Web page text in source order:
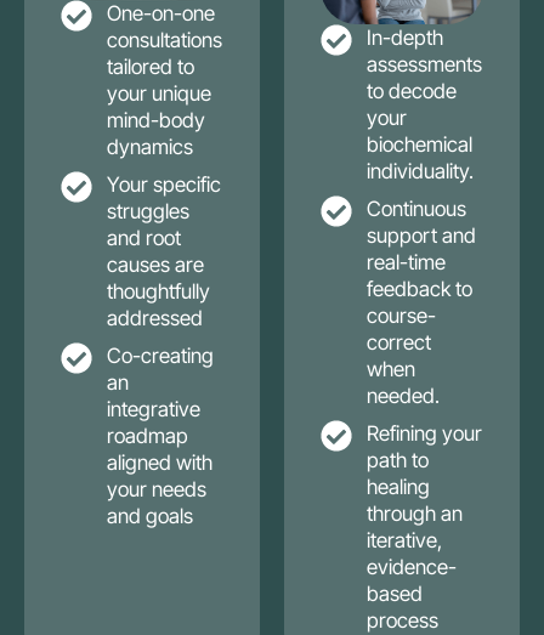
One-on-one
consultations
tailored to
your unique
mind-body
dynamics
Your specific
struggles
and root
causes are
thoughtfully
addressed
Co-creating
an
integrative
roadmap
aligned with
your needs
and goals
In-depth
assessments
to decode
your
biochemical
individuality.
Continuous
support and
real-time
feedback to
course-
correct
when
needed.
Refining your
path to
healing
through an
iterative,
evidence-
based
process